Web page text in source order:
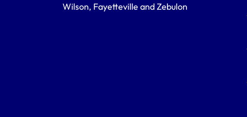
Wilson, Fayetteville and Zebulon